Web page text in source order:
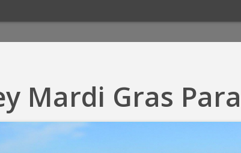
Mardi Gras